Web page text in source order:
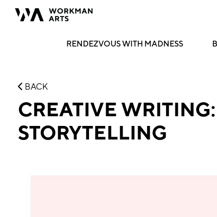
RENDEZVOUS WITH MADNESS
BACK
CREATIVE
STORYTELLING